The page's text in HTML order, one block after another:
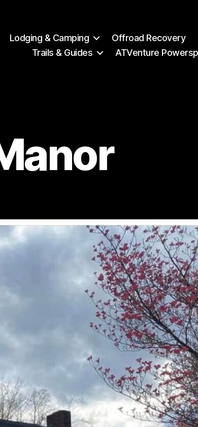
Lodging & Camping Offroad Recovery
Trails & Guides
ATVenture